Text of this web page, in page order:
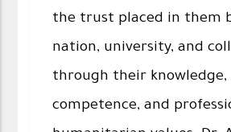
the trust placed in them
nation, university, and
through their knowledge,
competence, and